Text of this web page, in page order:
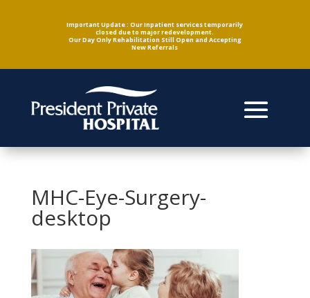
Important Update : Our Inpatient services temporarily
closed due to major redevelopment.
Our Day Only Rehabilitation Still Open and Accepting
New Referrals
MHC-Eye-Surgery-
desktop